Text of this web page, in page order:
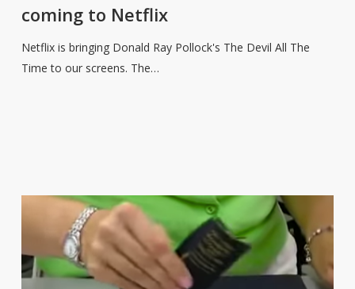
Time
adaptation
coming
coming to Netflix
Netflix is bringing Donald Ray Pollock's The Devil All The
Time to our screens. The…